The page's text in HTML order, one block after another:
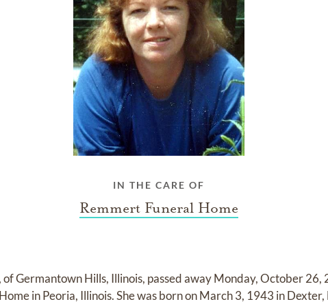
IN THE CARE OF
Remmert Funeral Home
of Germantown Hills, Illinois, passed away Monday, October 26,
in Peoria, Illinois. She was born on March 3, 1943 in